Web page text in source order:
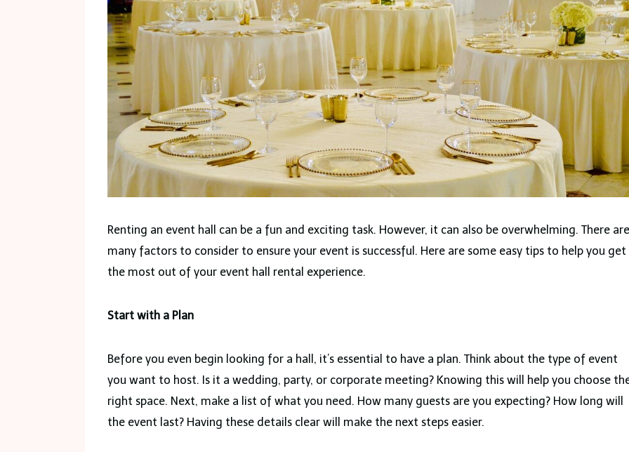
Renting an event hall can be a fun and exciting task. However, it can also be overwhelming. There are
many factors to consider to ensure your event is successful. Here are some easy tips to help you get
the most out of your event hall rental experience.
Start with a Plan
Before you even begin looking for a hall, it’s essential to have a plan. Think about the type of event
you want to host. Is it a wedding, party, or corporate meeting? Knowing this will help you choose
right space. Next, make a list of what you need. How many guests are you expecting? How long will
the event last? Having these details clear will make the next steps easier.